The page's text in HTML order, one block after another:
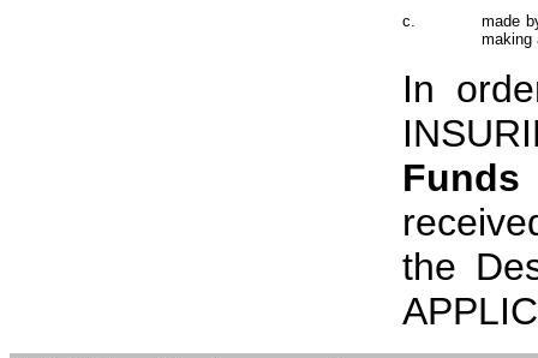
c.
made
making
In
the